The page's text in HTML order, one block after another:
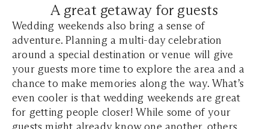
A great getaway for guests
Wedding weekends also bring a sense of
adventure. Planning a multi-day celebration
around a special destination or venue will give
your guests more time to explore the area and a
chance to make memories along the way. What’s
even cooler is that wedding weekends are great
for getting people closer! While some of your